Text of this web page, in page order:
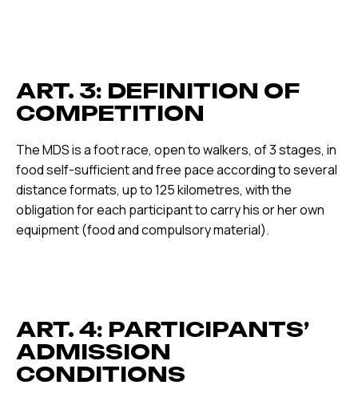
ART. 3: DEFINITION OF
COMPETITION
The MDS is a foot race, open to walkers, of 3 stages, in
food self-sufficient and free pace according to several
distance formats, up to 125 kilometres, with the
obligation for each participant to carry his or her own
equipment (food and compulsory material).
ART. 4: PARTICIPANTS’
ADMISSION
CONDITIONS